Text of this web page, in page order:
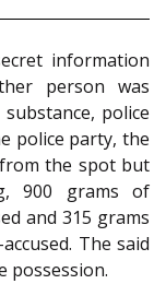
information
person was
police
police party, the
from the spot but
900 grams of
and 315 grams
The said
possession.